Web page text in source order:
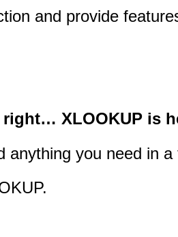
and provide
XLOOKUP is
anything you need in a